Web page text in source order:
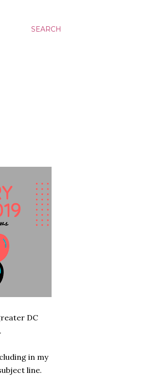
SEARCH
DC
in my
line.